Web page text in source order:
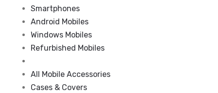
Smartphones
Android Mobiles
Windows Mobiles
Refurbished Mobiles
All Mobile Accessories
Cases & Covers